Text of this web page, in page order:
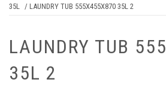
35L / LAUNDRY TUB 555X455X870 35L 2
LAUNDRY TUB
35L 2